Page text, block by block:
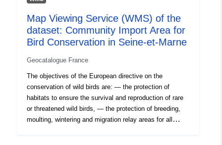
Map Viewing Service (WMS) of the
dataset: Community Import Area for
Bird Conservation in Seine-et-Marne
Geocatalogue France
The objectives of the European directive on the
conservation of wild birds are: — the protection of
habitats to ensure the survival and reproduction of rare
or threatened wild birds, — the protection of breeding,
moulting, wintering and migration relay areas for all